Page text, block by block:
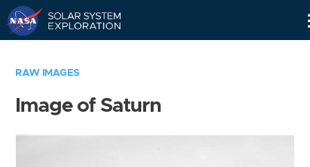
RAW IMAGES
Image of Saturn